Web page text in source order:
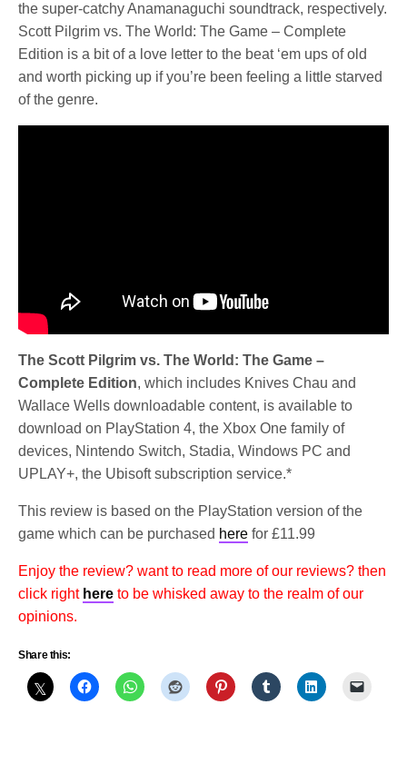
the super-catchy Anamanaguchi soundtrack, respectively.
Scott Pilgrim vs. The World: The Game – Complete
Edition is a bit of a love letter to the beat ‘em ups of old
and worth picking up if you’re been feeling a little starved
of the genre.
The Scott Pilgrim vs. The World: The Game –
Complete Edition, which includes Knives Chau and
Wallace Wells downloadable content, is available to
download on PlayStation 4, the Xbox One family of
devices, Nintendo Switch, Stadia, Windows PC and
UPLAY+, the Ubisoft subscription service.*
This review is based on the PlayStation version of the
game which can be purchased here for £11.99
Enjoy the review? want to read more of our reviews? then
click right here to be whisked away to the realm of our
opinions.
Share this: